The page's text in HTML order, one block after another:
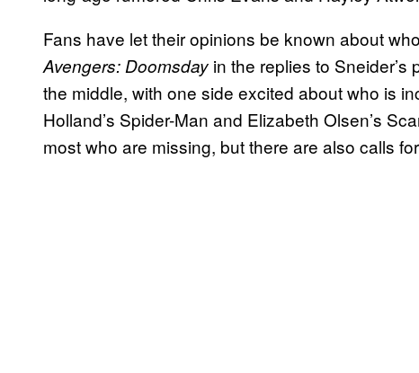
Fans have let their opinions be known about
Avengers: Doomsday in the replies to
the middle, with one side excited about who is
Holland’s Spider-Man and Elizabeth Olsen’s
most who are missing, but there are also calls